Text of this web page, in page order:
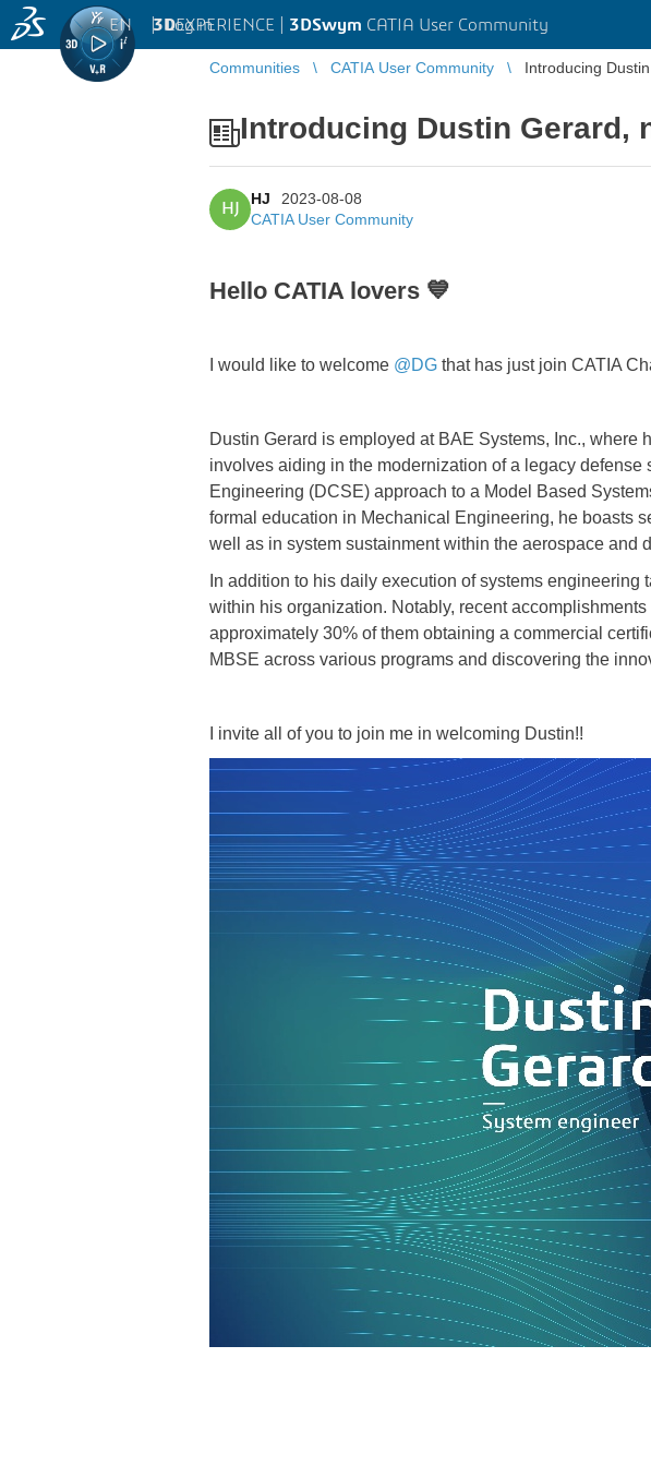
3DEXPERIENCE | 3DSwym CATIA User Community
EN | Log in
Communities CATIA User Community Introducing
Introducing Dustin Gerard,
HJ
HJ
2023-08-08
CATIA User Community
Hello CATIA lovers 💙
I would like to welcome @DG that has just join CATIA
Dustin Gerard is employed at BAE Systems, Inc.,
involves aiding in the modernization of a legacy
Engineering (DCSE) approach to a Model Based
formal education in Mechanical Engineering, he boasts
well as in system sustainment within the aerospace and
In addition to his daily execution of systems
within his organization. Notably, recent
approximately 30% of them obtaining a commercial
MBSE across various programs and discovering the
I invite all of you to join me in welcoming Dustin!!